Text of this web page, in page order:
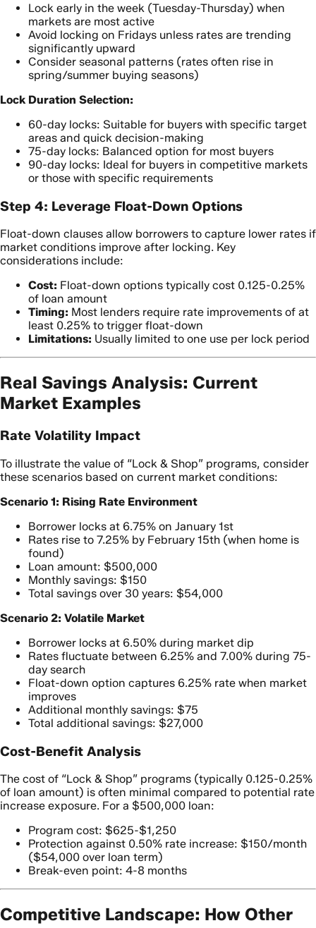
Lock early in the week (Tuesday-Thursday) when
markets are most active
Avoid locking on Fridays unless rates are trending
significantly upward
Consider seasonal patterns (rates often rise in
spring/summer buying seasons)
Lock Duration Selection:
60-day locks: Suitable for buyers with specific target
areas and quick decision-making
75-day locks: Balanced option for most buyers
90-day locks: Ideal for buyers in competitive markets
or those with specific requirements
Step 4: Leverage Float-Down Options
Float-down clauses allow borrowers to capture lower rates if
market conditions improve after locking. Key
considerations include:
Cost: Float-down options typically cost 0.125-0.25%
of loan amount
Timing: Most lenders require rate improvements of at
least 0.25% to trigger float-down
Limitations: Usually limited to one use per lock period
Real Savings Analysis: Current
Market Examples
Rate Volatility Impact
To illustrate the value of “Lock & Shop” programs, consider
these scenarios based on current market conditions:
Scenario 1: Rising Rate Environment
Borrower locks at 6.75% on January 1st
Rates rise to 7.25% by February 15th (when home is
found)
Loan amount: $500,000
Monthly savings: $150
Total savings over 30 years: $54,000
Scenario 2: Volatile Market
Borrower locks at 6.50% during market dip
Rates fluctuate between 6.25% and 7.00% during 75-
day search
Float-down option captures 6.25% rate when market
improves
Additional monthly savings: $75
Total additional savings: $27,000
Cost-Benefit Analysis
The cost of “Lock & Shop” programs (typically 0.125-0.25%
of loan amount) is often minimal compared to potential rate
increase exposure. For a $500,000 loan:
Program cost: $625-$1,250
Protection against 0.50% rate increase: $150/month
($54,000 over loan term)
Break-even point: 4-8 months
Competitive Landscape: How Other